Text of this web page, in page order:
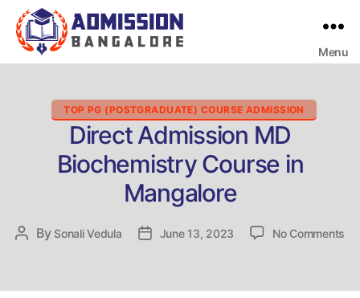
Menu
Categories
TOP PG (POSTGRADUATE) COURSE ADMISSION
Direct Admission MD
Biochemistry Course in
Mangalore
Post
By Sonali Vedula
PostJune 13, 2023 No Comments